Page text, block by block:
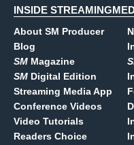
INSIDE
About SM Producer
Blog
SM Magazine
SM Digital Edition
Streaming Media App
Conference Videos
Video Tutorials
Readers Choice